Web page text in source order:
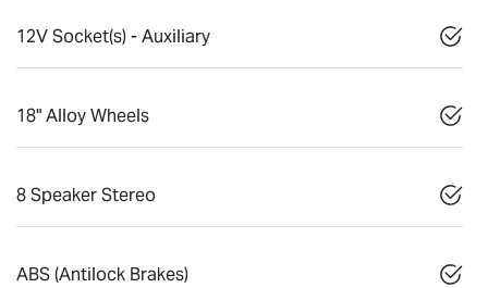
12V Socket(s) - Auxiliary
18" Alloy Wheels
8 Speaker Stereo
ABS (Antilock Brakes)